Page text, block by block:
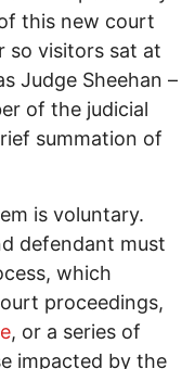
this new court
so visitors sat at
Judge Sheehan –
of the judicial
summation of
is voluntary.
defendant must
which
proceedings,
, or a series of
impacted by the